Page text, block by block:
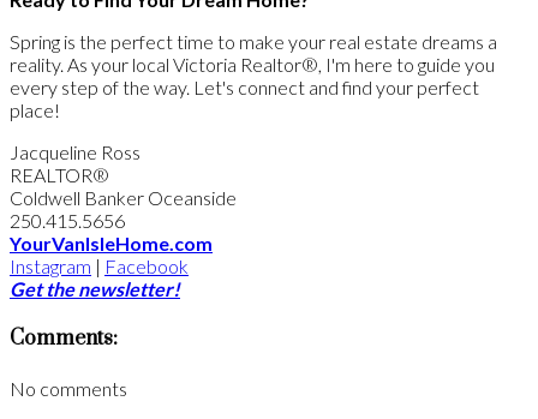
Spring is the perfect time to make your real estate dreams a
reality. As your local Victoria Realtor®, I'm here to guide you
every step of the way. Let's connect and find your perfect
place!
Jacqueline Ross
REALTOR®
Coldwell Banker Oceanside
250.415.5656
YourVanIsleHome.com
Instagram | Facebook
Get the newsletter!
Comments:
No comments